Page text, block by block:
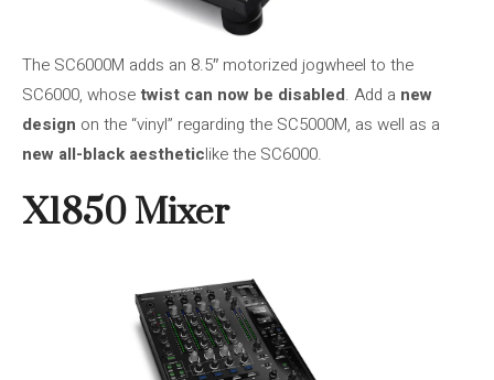
The SC6000M adds an 8.5″ motorized jogwheel to the
SC6000, whosetwist can now be disabled. Add a new
design on the “vinyl” regarding the SC5000M, as well as a
new all-black aestheticlike the SC6000.
X1850 Mixer